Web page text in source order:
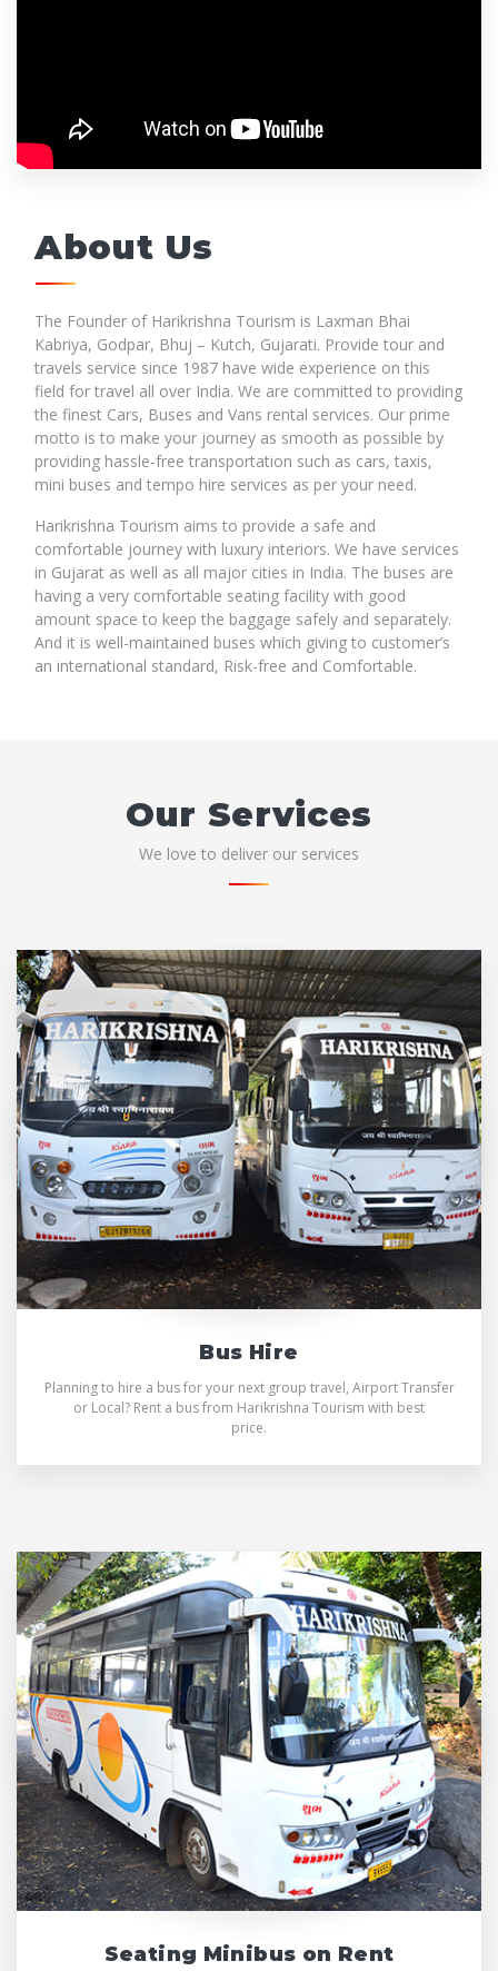
About Us
The Founder of Harikrishna Tourism is Laxman Bhai
Kabriya, Godpar, Bhuj – Kutch, Gujarati. Provide tour and
travels service since 1987 have wide experience on this
field for travel all over India. We are committed to providing
the finest Cars, Buses and Vans rental services. Our prime
motto is to make your journey as smooth as possible by
providing hassle-free transportation such as cars, taxis,
mini buses and tempo hire services as per your need.
Harikrishna Tourism aims to provide a safe and
comfortable journey with luxury interiors. We have services
in Gujarat as well as all major cities in India. The buses are
having a very comfortable seating facility with good
amount space to keep the baggage safely and separately.
And it is well-maintained buses which giving to customer’s
an international standard, Risk-free and Comfortable.
Our Services
We love to deliver our services
Bus Hire
Planning to hire a bus for your next group travel, Airport Transfer
or Local? Rent a bus from Harikrishna Tourism with best
price.
Seating Minibus on Rent